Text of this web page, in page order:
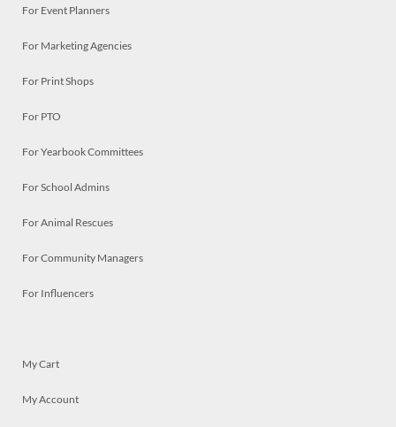
For Event Planners
For Marketing Agencies
For Print Shops
For PTO
For Yearbook Committees
For School Admins
For Animal Rescues
For Community Managers
For Influencers
My Cart
My Account